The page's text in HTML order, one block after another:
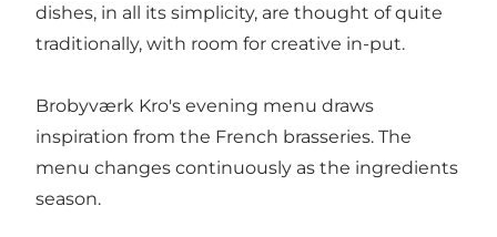
dishes, in all its simplicity, are thought of quite
traditionally, with room for creative in-put.
Brobyværk Kro's evening menu draws
inspiration from the French brasseries. The
menu changes continuously as the ingredients
season.